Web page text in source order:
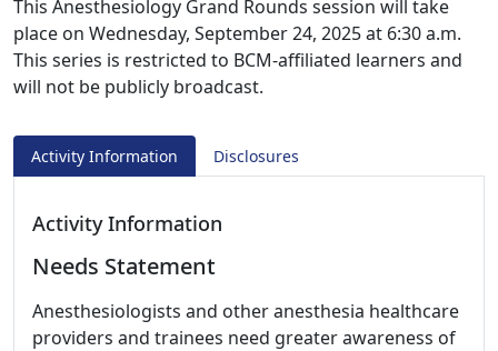
This Anesthesiology Grand Rounds session will take
place on Wednesday, September 24, 2025 at 6:30 a.m.
This series is restricted to BCM-affiliated learners and
will not be publicly broadcast.
Activity Information Disclosures
Activity Information
Needs Statement
Anesthesiologists and other anesthesia healthcare
providers and trainees need greater awareness of